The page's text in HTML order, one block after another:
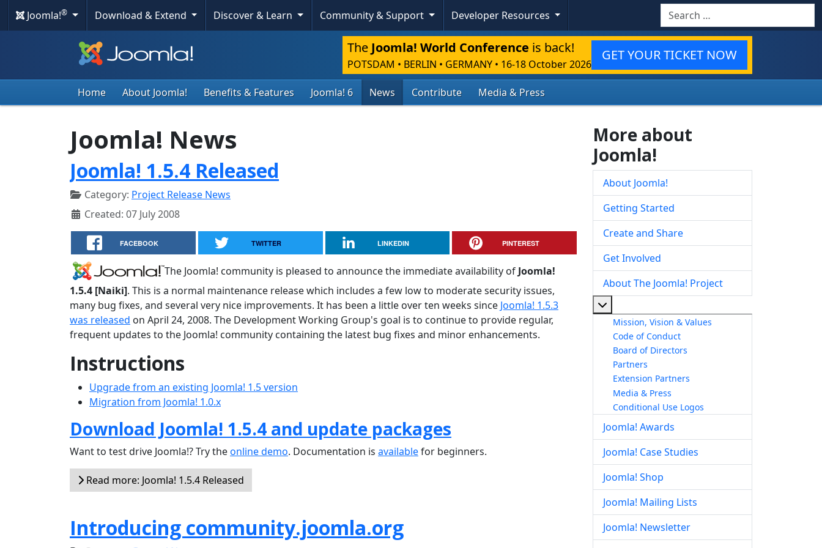
Joomla!® Download & Extend Discover & Learn Community & Support Developer Resources Search
The Joomla! World Conference is back!
POTSDAM • BERLIN • GERMANY • 16-18 October 2026
GET YOUR TICKET NOW
Home About Joomla! Benefits & Features Joomla! 6 News Contribute Media & Press
Joomla! News
Joomla! 1.5.4 Released
Category: Project Release News
Created: 07 July 2008
FACEBOOK TWITTER LINKEDIN PINTEREST
The Joomla! community is pleased to announce the immediate availability of Joomla!
1.5.4 [Naiki]. This is a normal maintenance release which includes a few low to moderate security issues,
many bug fixes, and several very nice improvements. It has been a little over ten weeks since Joomla! 1.5.3
was released on April 24, 2008. The Development Working Group's goal is to continue to provide regular,
frequent updates to the Joomla! community containing the latest bug fixes and minor enhancements.
Instructions
Upgrade from an existing Joomla! 1.5 version
Migration from Joomla! 1.0.x
Download Joomla! 1.5.4 and update packages
Want to test drive Joomla!? Try theonline demo. Documentation is availablefor beginners.
Read more: Joomla! 1.5.4 Released
Introducing community.joomla.org
More about
Joomla!
About Joomla!
Getting Started
Create and Share
Get Involved
About The Joomla! Project
Mission, Vision & Values
Code of Conduct
Board of Directors
Partners
Extension Partners
Media & Press
Conditional Use Logos
Joomla! Awards
Joomla! Case Studies
Joomla! Shop
Joomla! Mailing Lists
Joomla! Newsletter